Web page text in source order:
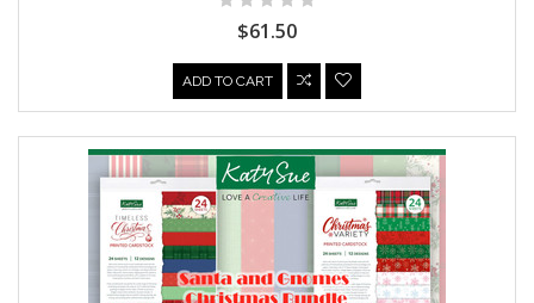
$61.50
ADD TO CART